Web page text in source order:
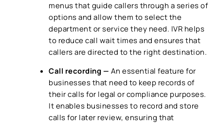
menus that guide callers through a series of
options and allow them to select the
department or service they need. IVR helps
to reduce call wait times and ensures that
callers are directed to the right destination.
Call recording — An essential feature for
businesses that need to keep records of
their calls for legal or compliance purposes.
It enables businesses to record and store
calls for later review, ensuring that